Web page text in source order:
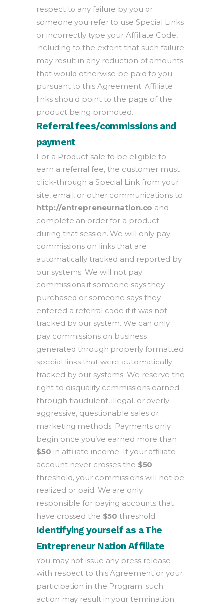
respect to any failure by you or
someone you refer to use Special Links
or incorrectly type your Affiliate Code,
including to the extent that such failure
may result in any reduction of amounts
that would otherwise be paid to you
pursuant to this Agreement. Affiliate
links should point to the page of the
product being promoted.
Referral fees/commissions and
payment
For a Product sale to be eligible to
earn a referral fee, the customer must
click-through a Special Link from your
site, email, or other communications to
http://entrepreneurnation.co and
complete an order for a product
during that session. We will only pay
commissions on links that are
automatically tracked and reported by
our systems. We will not pay
commissions if someone says they
purchased or someone says they
entered a referral code if it was not
tracked by our system. We can only
pay commissions on business
generated through properly formatted
special links that were automatically
tracked by our systems. We reserve the
right to disqualify commissions earned
through fraudulent, illegal, or overly
aggressive, questionable sales or
marketing methods. Payments only
begin once you’ve earned more than
$50 in affiliate income. If your affiliate
account never crosses the $50
threshold, your commissions will not be
realized or paid. We are only
responsible for paying accounts that
have crossed the $50 threshold.
Identifying yourself as a The
Entrepreneur Nation Affiliate
You may not issue any press release
with respect to this Agreement or your
participation in the Program; such
action may result in your termination